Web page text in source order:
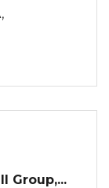
Group,...